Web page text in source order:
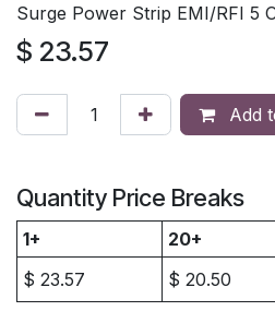
Surge Power Strip EMI/RFI 5
$ 23.57
Add
Quantity Price Breaks
1+ 20+
$ 23.57 $ 20.50